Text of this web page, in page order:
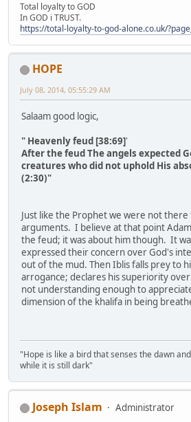
Total loyalty to GOD
In GOD i TRUST.
https://total-loyalty-to-god-alone.co.uk/
HOPE
July 08, 2014, 05:55:29 AM
Salaam good logic,
" Heavenly feud [38:69]'
After the feud The angels expected
creatures who did not uphold His
(2:30)"
Just like the Prophet we were not
arguments. I believe at that point
the feud; it was about him though. It
expressed their concern over God's
out of the mud. Then Iblis falls prey to
arrogance; declares his superiority
not understanding enough to
dimension of the khalifa in being
"Hope is like a bird that senses the dawn
while it is still dark"
Joseph Islam
Administrator